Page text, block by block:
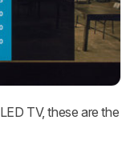
TV, these are the